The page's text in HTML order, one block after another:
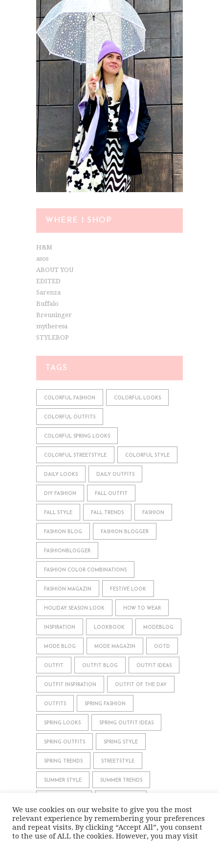
WHERE I SHOP
H&M
asos
ABOUT YOU
EDITED
Sarenza
Buffalo
Breuninger
mytheresa
STYLEBOP
TAGS
COLORFUL FASHION COLORFUL LOOKS
COLORFUL OUTFITS
COLORFUL SPRING LOOKS
COLORFUL STREETSTYLE COLORFUL STYLE
DAILY LOOKS DAILY OUTFITS
DIY FASHION FALL OUTFIT
FALL STYLE FALL TRENDS FASHION
FASHION BLOG FASHION BLOGGER
FASHIONBLOGGER
FASHION COLOR COMBINATIONS
FASHION MAGAZIN FESTIVE LOOK
HOLIDAY SEASON LOOK HOW TO WEAR
INSPIRATION LOOKBOOK MODEBLOG
MODE BLOG MODE MAGAZIN OOTD
OUTFIT OUTFIT BLOG OUTFIT IDEAS
OUTFIT INSPIRATION OUTFIT OF THE DAY
OUTFITS SPRING FASHION
SPRING LOOKS SPRING OUTFIT IDEAS
SPRING OUTFITS SPRING STYLE
SPRING TRENDS STREETSTYLE
SUMMER STYLE SUMMER TRENDS
WINTER TRENDS
We use cookies on our website to give you the most
relevant experience by remembering your preferences
and repeat visits. By clicking “Accept All”, you consent
to the use of ALL the cookies. However, you may visit